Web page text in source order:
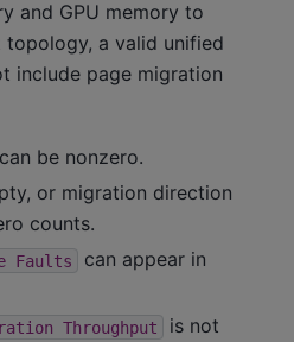
and GPU memory to
a valid unified
include page migration
can be nonzero.
or migration direction
counts.
Faults
can appear in
Throughput
is not